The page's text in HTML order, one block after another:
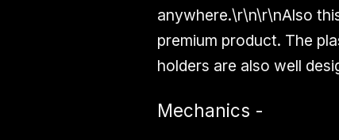
anywhere.\r\n\r\nAlso
premium product. The
holders are also well
Mechanics -